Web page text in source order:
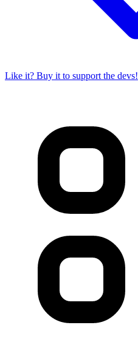
Like it? Buy it to support the devs!